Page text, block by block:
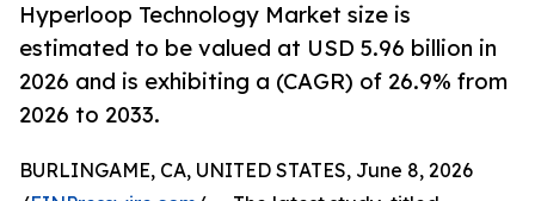
Hyperloop Technology Market size is
estimated to be valued at USD 5.96 billion in
2026 and is exhibiting a (CAGR) of 26.9% from
2026 to 2033.
BURLINGAME, CA, UNITED STATES, June 8, 2026